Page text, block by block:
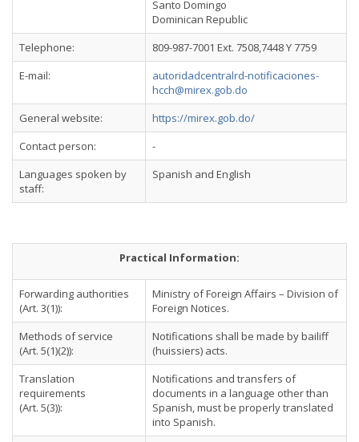
Santo Domingo
Dominican Republic
Telephone:
809-987-7001 Ext. 7508,7448 Y 7759
E-mail:
autoridadcentralrd-notificaciones-
hcch@mirex.gob.do
General website:
https://mirex.gob.do/
Contact person:
-
Languages spoken by
staff:
Spanish and English
Practical Information:
Forwarding authorities
(Art. 3(1)):
Ministry of Foreign Affairs – Division of
Foreign Notices.
Methods of service
(Art. 5(1)(2)):
Notifications shall be made by bailiff
(huissiers) acts.
Translation
requirements
(Art. 5(3)):
Notifications and transfers of
documents in a language other than
Spanish, must be properly translated
into Spanish.